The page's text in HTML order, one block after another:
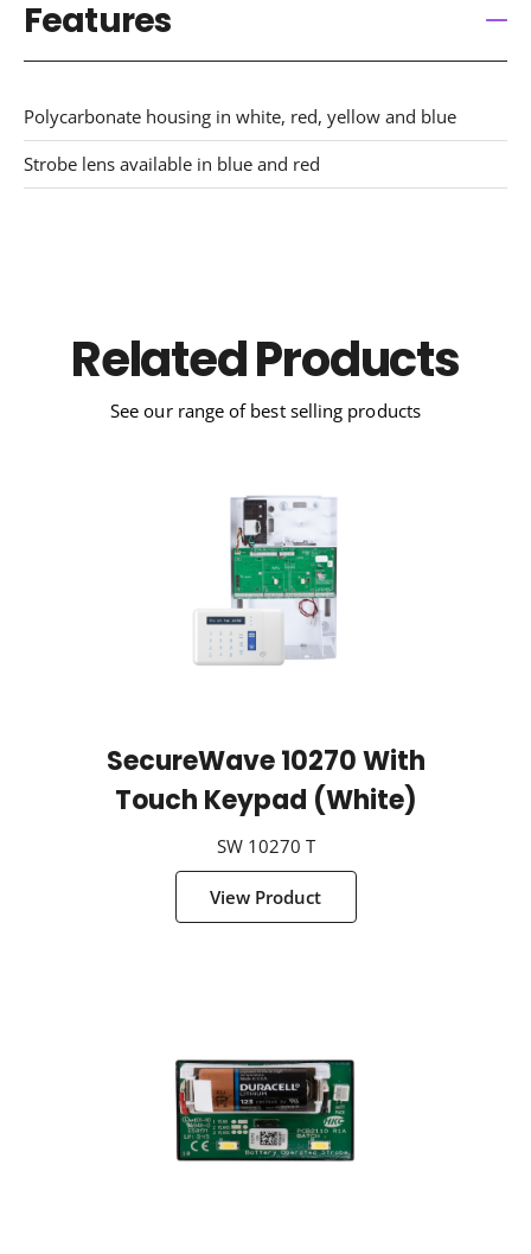
Features
Polycarbonate housing in white, red, yellow and blue
Strobe lens available in blue and red
Related Products
See our range of best selling products
SecureWave 10270 With
Touch Keypad (White)
SW 10270 T
View Product